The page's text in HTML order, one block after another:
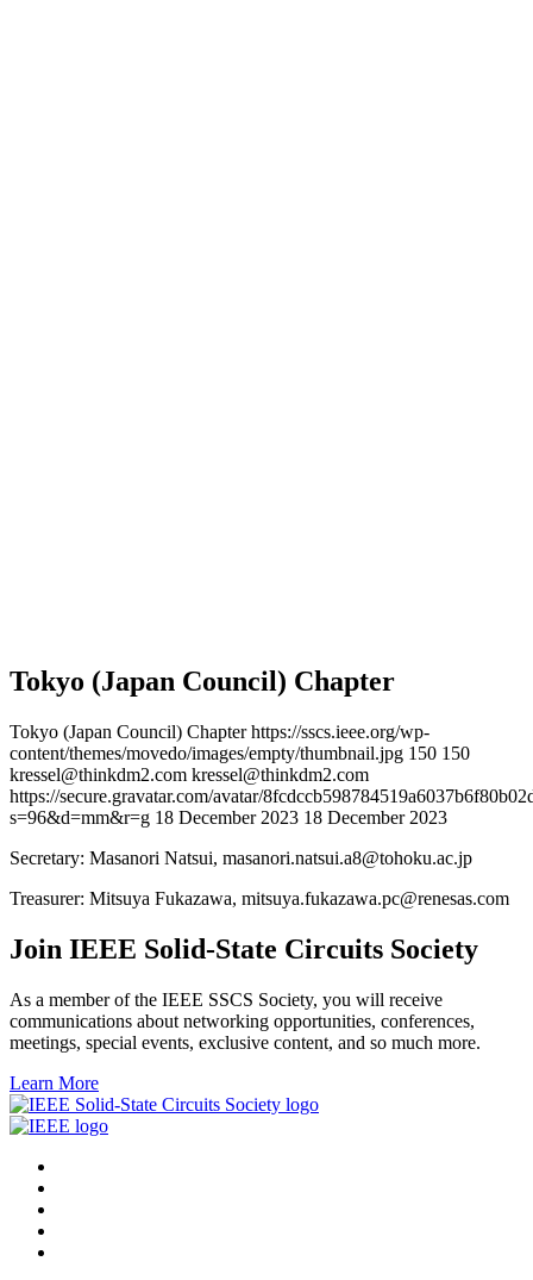
Tokyo (Japan Council) Chapter
Tokyo (Japan Council) Chapter https://sscs.ieee.org/wp-
content/themes/movedo/images/empty/thumbnail.jpg 150 150
kressel@thinkdm2.com kressel@thinkdm2.com
https://secure.gravatar.com/avatar/
s=96&d=mm&r=g 18 December 2023 18 December 2023
Secretary: Masanori Natsui, masanori.natsui.a8@tohoku.ac.jp
Treasurer: Mitsuya Fukazawa, mitsuya.fukazawa.pc@renesas.com
Join IEEE Solid-State Circuits Society
As a member of the IEEE SSCS Society, you will receive
communications about networking opportunities, conferences,
meetings, special events, exclusive content, and so much more.
Learn More